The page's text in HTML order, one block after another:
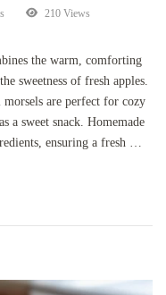
210 Views
the warm, comforting
sweetness of fresh apples.
are perfect for cozy
a sweet snack. Homemade
ensuring a fresh …